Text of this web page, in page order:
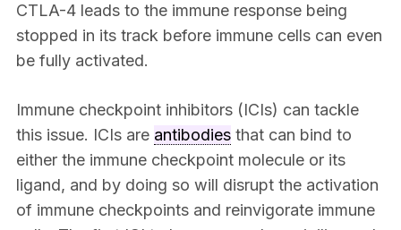
CTLA-4 leads to the immune response being
stopped in its track before immune cells can even
be fully activated.
Immune checkpoint inhibitors (ICIs) can tackle
this issue. ICIs are antibodiesthat can bind to
either the immune checkpoint molecule or its
ligand, and by doing so will disrupt the activation
of immune checkpoints and reinvigorate immune